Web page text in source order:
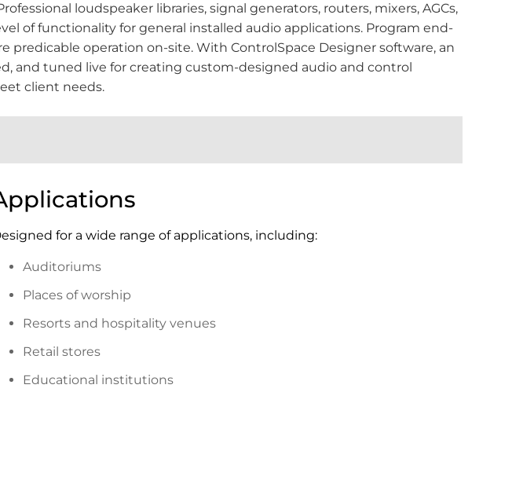
loudspeaker libraries, signal generators, routers, mixers, AGCs,
of functionality for general installed audio applications. Program end-
operation on-site. With ControlSpace Designer software, an
and tuned live for creating custom-designed audio and control
client needs.
for a wide range of applications, including:
Auditoriums
Places of worship
Resorts and hospitality venues
Retail stores
Educational institutions